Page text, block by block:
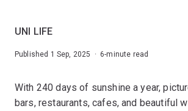
UNI LIFE
Published 1 Sep, 2025 · 6-minute read
With 240 days of sunshine a year,
bars, restaurants, cafes, and beautiful